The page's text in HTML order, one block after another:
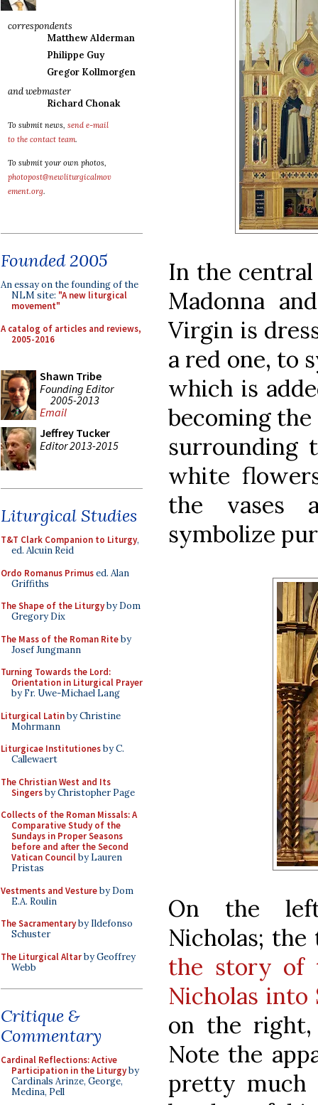
correspondents
Matthew Alderman
Philippe Guy
Gregor Kollmorgen
and webmaster
Richard Chonak
To submit news, send e-mail
to the contact team.
To submit your own photos,
photopost@newliturgicalmov
ement.org.
Founded 2005
An essay on the founding of the
NLM site: "A new liturgical
movement"
A catalog of articles and reviews,
2005-2016
Shawn Tribe
Founding Editor
2005-2013
Email
Jeffrey Tucker
Editor 2013-2015
Liturgical Studies
T&T Clark Companion to Liturgy,
ed. Alcuin Reid
Ordo Romanus Primused. Alan
Griffiths
The Shape of the Liturgyby Dom
Gregory Dix
The Mass of the Roman Riteby
Josef Jungmann
Turning Towards the Lord:
Orientation in Liturgical Prayer
by Fr. Uwe-Michael Lang
Liturgical Latinby Christine
Mohrmann
Liturgicae Institutionesby C.
Callewaert
The Christian West and Its
Singersby Christopher Page
Collects of the Roman Missals: A
Comparative Study of the
Sundays in Proper Seasons
before and after the Second
Vatican Councilby Lauren
Pristas
Vestments and Vestureby Dom
E.A. Roulin
The Sacramentaryby Ildefonso
Schuster
The Liturgical Altarby Geoffrey
Webb
Critique &
Commentary
Cardinal Reflections: Active
Participation in the Liturgyby
Cardinals Arinze, George,
Medina, Pell
In the central
Madonna
Virgin is
a red one, to
which is
becoming the
surrounding
white
the vases
symbolize
On the
Nicholas;
the story of
Nicholas into
on the
Note the
pretty much